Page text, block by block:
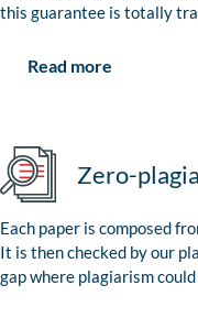
this guarantee is totally
Read more
Zero-
Each paper is composed
It is then checked by our
gap where plagiarism could